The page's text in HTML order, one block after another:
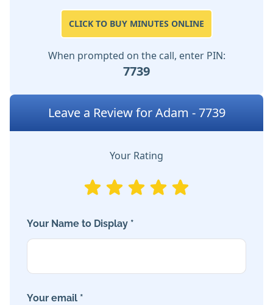
CLICK TO BUY MINUTES ONLINE
When prompted on the call, enter PIN:
7739
Leave a Review for Adam - 7739
Your Rating
Your Name to Display *
Your email *